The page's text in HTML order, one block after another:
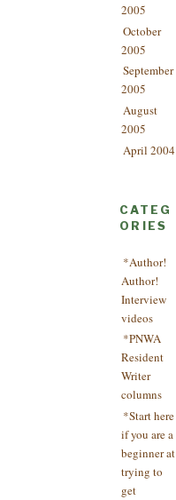
2005
October
2005
September
2005
August
2005
April 2004
CATEG
ORIES
*Author!
Author!
Interview
videos
*PNWA
Resident
Writer
columns
*Start here
if you are a
beginner at
trying to
get